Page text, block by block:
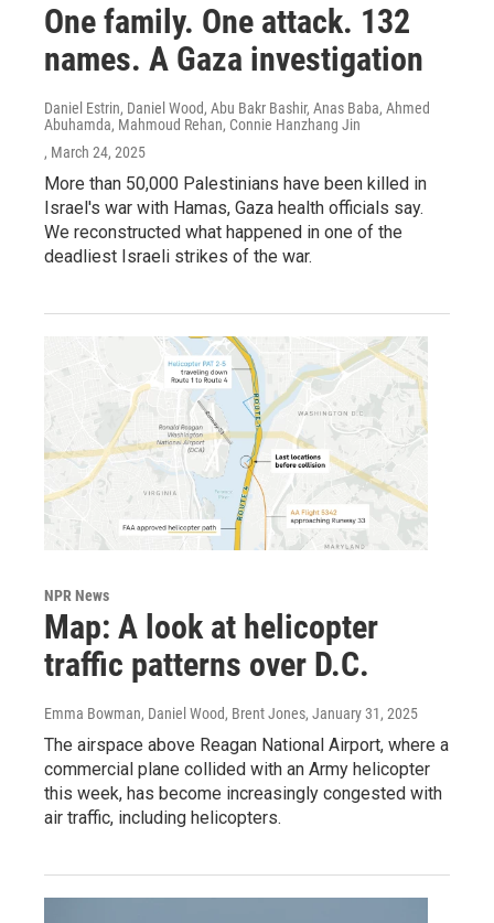
One family. One attack. 132
names. A Gaza investigation
Daniel Estrin, Daniel Wood, Abu Bakr Bashir, Anas Baba, Ahmed
Abuhamda, Mahmoud Rehan, Connie Hanzhang Jin
, March 24, 2025
More than 50,000 Palestinians have been killed in
Israel's war with Hamas, Gaza health officials say.
We reconstructed what happened in one of the
deadliest Israeli strikes of the war.
NPR News
Map: A look at helicopter
traffic patterns over D.C.
Emma Bowman, Daniel Wood, Brent Jones, January 31, 2025
The airspace above Reagan National Airport, where a
commercial plane collided with an Army helicopter
this week, has become increasingly congested with
air traffic, including helicopters.